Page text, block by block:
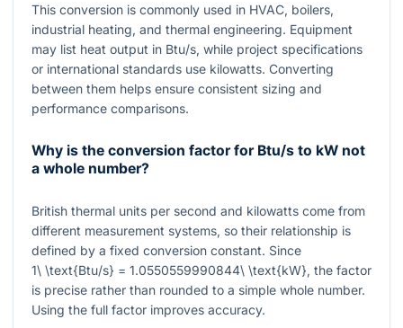
This conversion is commonly used in HVAC, boilers,
industrial heating, and thermal engineering. Equipment
may list heat output in Btu/s, while project specifications
or international standards use kilowatts. Converting
between them helps ensure consistent sizing and
performance comparisons.
Why is the conversion factor for Btu/s to kW not
a whole number?
British thermal units per second and kilowatts come from
different measurement systems, so their relationship is
defined by a fixed conversion constant. Since
1\ \text{Btu/s} = 1.0550559990844\ \text{kW}, the factor
is precise rather than rounded to a simple whole number.
Using the full factor improves accuracy.